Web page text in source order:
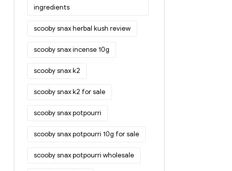
ingredients
scooby snax herbal kush review
scooby snax incense 10g
scooby snax k2
scooby snax k2 for sale
scooby snax potpourri
scooby snax potpourri 10g for sale
scooby snax potpourri wholesale